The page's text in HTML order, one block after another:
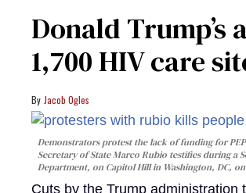
Donald
1,700 HIV care
Jacob Ogles
Demonstrators protest the lack of funding for
Secretary of State Marco Rubio testifies during a
Department, on Capitol Hill in Washington, DC, on
Cuts by the Trump